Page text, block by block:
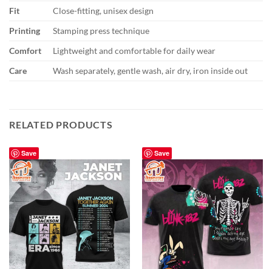
Fit
Close-fitting, unisex design
Printing
Stamping press technique
Comfort
Lightweight and comfortable for daily wear
Care
Wash separately, gentle wash, air dry, iron inside out
RELATED PRODUCTS
Save Save